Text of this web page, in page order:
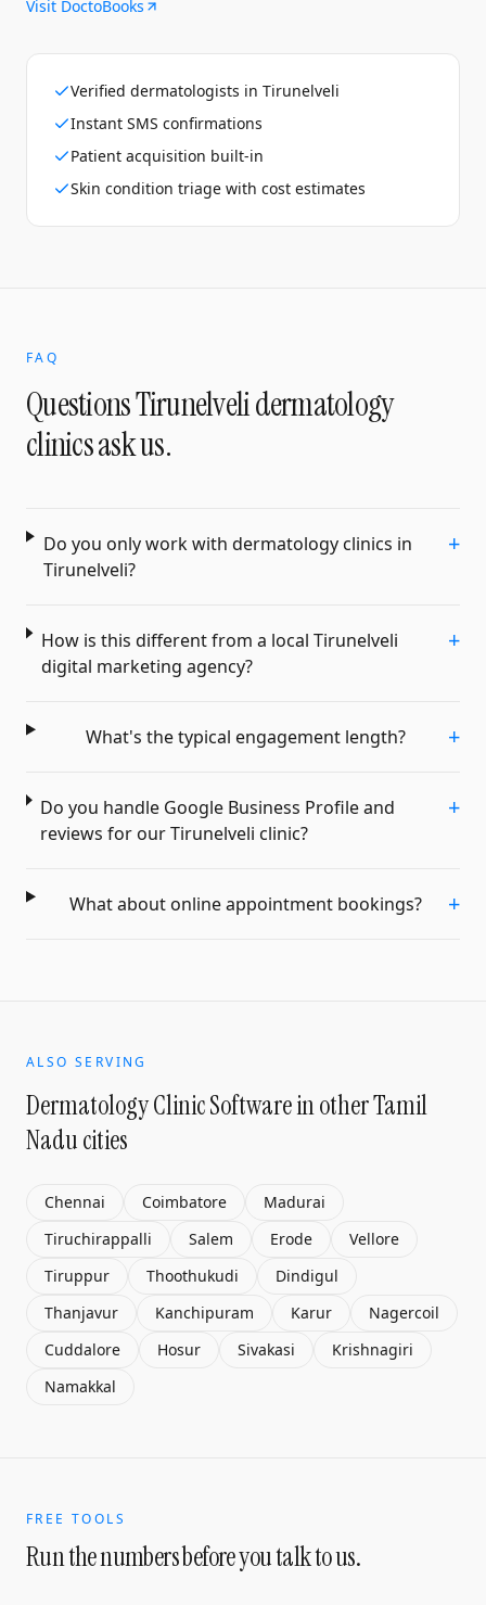
Visit DoctoBooks
Verified dermatologists in Tirunelveli
Instant SMS confirmations
Patient acquisition built-in
Skin condition triage with cost estimates
FAQ
QuestionsTirunelvelidermatology
clinicsask us.
Do you only work with dermatology clinics in
Tirunelveli?
+
How is this different from a local Tirunelveli
digital marketing agency?
+
What's the typical engagement length? +
Do you handle Google Business Profile and
reviews for our Tirunelveli clinic?
+
What about online appointment bookings? +
ALSO SERVING
Dermatology Clinic Softwarein other Tamil
Nadu cities
Chennai Coimbatore
Madurai
Tiruchirappalli
Salem Erode
Vellore
Tiruppur
Thoothukudi
Dindigul
Thanjavur
Kanchipuram Karur
Nagercoil
Cuddalore
Hosur Sivakasi
Krishnagiri
Namakkal
FREE TOOLS
Run the numbers before you talk to us.